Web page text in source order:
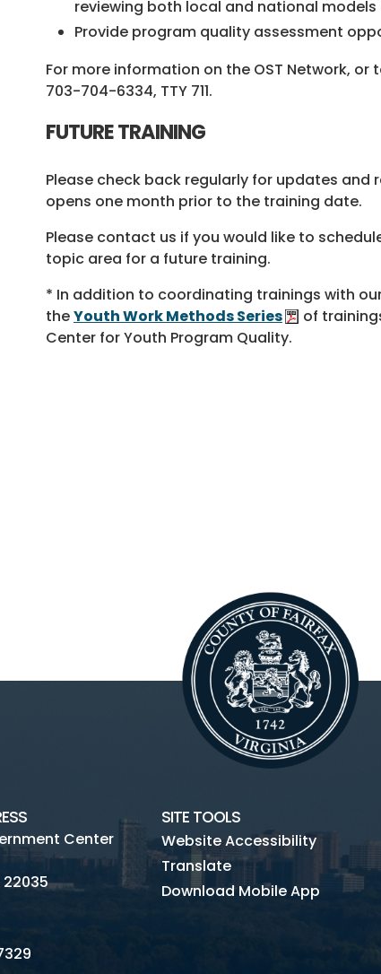
reviewing both local and national
Provide program quality assessment
For more information on the OST Network,
703-704-6334, TTY 711.
FUTURE TRAINING
Please check back regularly for updates
opens one month prior to the training date.
Please contact us if you would like to
topic area for a future training.
* In addition to coordinating trainings with
theYouth Work Methods Series
of
Center for Youth Program Quality.
Center
22035
SITE TOOLS
Website Accessibility
Translate
Download Mobile App